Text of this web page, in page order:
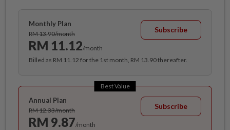
Monthly Plan
RM 13.90/month
RM 11.12/month
Subscribe
Billed as RM 11.12 for the 1st month, RM 13.90 thereafter.
Best Value
Annual Plan
RM 12.33/month
RM 9.87/month
Subscribe